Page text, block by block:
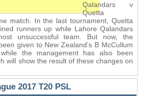
Qalandars v
Quetta
match. In the last tournament, Quetta
runners up while Lahore Qalandars
unsuccessful team. But now, the
given to New Zealand’s B McCullum
the management has also been
will show the result of these changes on
2017 T20 PSL